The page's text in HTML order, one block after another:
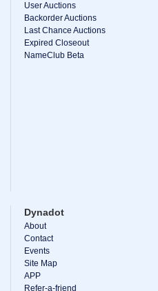
User Auctions
Backorder Auctions
Last Chance Auctions
Expired Closeout
NameClub Beta
Dynadot
About
Contact
Events
Site Map
APP
Refer-a-friend